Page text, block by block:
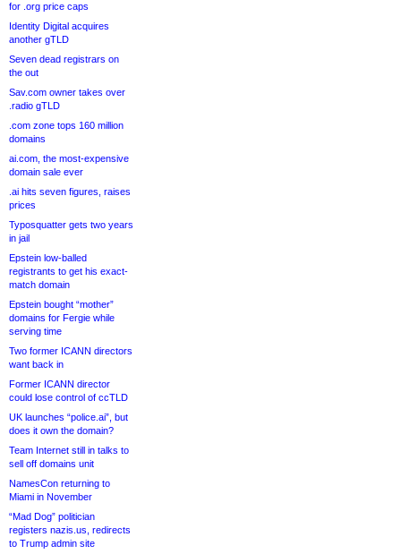
for .org price caps
Identity Digital acquires
another gTLD
Seven dead registrars on
the out
Sav.com owner takes over
.radio gTLD
.com zone tops 160 million
domains
ai.com, the most-expensive
domain sale ever
.ai hits seven figures, raises
prices
Typosquatter gets two years
in jail
Epstein low-balled
registrants to get his exact-
match domain
Epstein bought “mother”
domains for Fergie while
serving time
Two former ICANN directors
want back in
Former ICANN director
could lose control of ccTLD
UK launches “police.ai”, but
does it own the domain?
Team Internet still in talks to
sell off domains unit
NamesCon returning to
Miami in November
“Mad Dog” politician
registers nazis.us, redirects
to Trump admin site